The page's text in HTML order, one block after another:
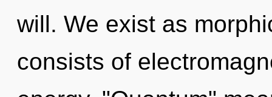
will. We exist as
consists of